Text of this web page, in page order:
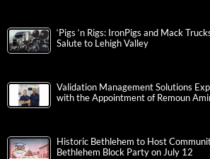
‘Pigs ‘n Rigs: IronPigs and Mack
Salute to Lehigh Valley
Validation Management Solutions
with the Appointment of Remoun
Historic Bethlehem to Host
Bethlehem Block Party on July 12